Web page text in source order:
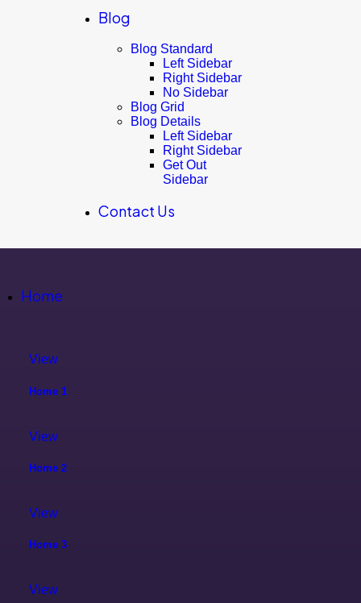
Blog
Blog Standard
Left Sidebar
Right Sidebar
No Sidebar
Blog Grid
Blog Details
Left Sidebar
Right Sidebar
Get Out
Sidebar
Contact Us
Home
View
Home 1
View
Home 2
View
Home 3
View